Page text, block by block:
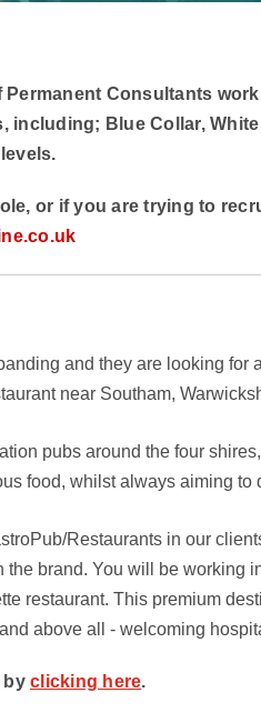
Permanent Consultants
including; Blue Collar,
or if you are trying to
and they are looking for
near Southam,
pubs around the four
food, whilst always aiming to
Restaurants in our
brand. You will be working
restaurant. This premium
above all - welcoming
by clicking here.